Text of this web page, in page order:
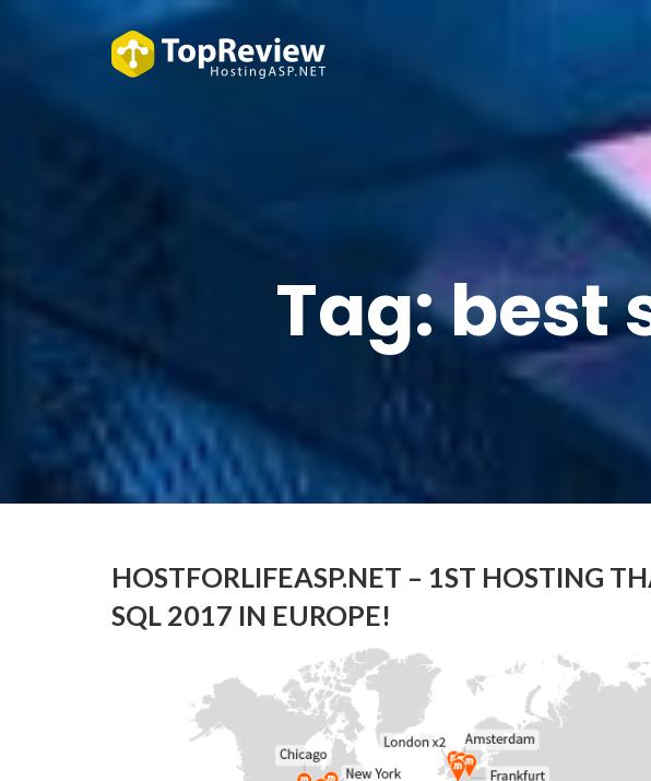
Tag:best
HOSTFORLIFEASP.NET – 1ST HOSTING
SQL 2017 IN EUROPE!